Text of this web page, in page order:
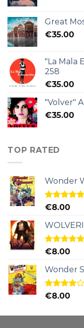
Great
€35.00
"La Mala
258
€35.00
"Volver"
€35.00
TOP RATED
Wonder
Rated5.00
€8.00
Rated5.00
€8.00
Wonder
Rated
€8.00